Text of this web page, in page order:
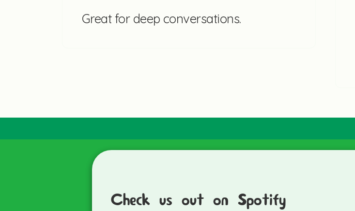
Great for deep conversations.
Check us out on Spotify